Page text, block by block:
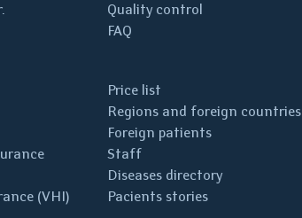
Quality control
FAQ
(VHI)
Price list
Regions and foreign countries
Foreign patients
Staff
Diseases directory
Pacients stories